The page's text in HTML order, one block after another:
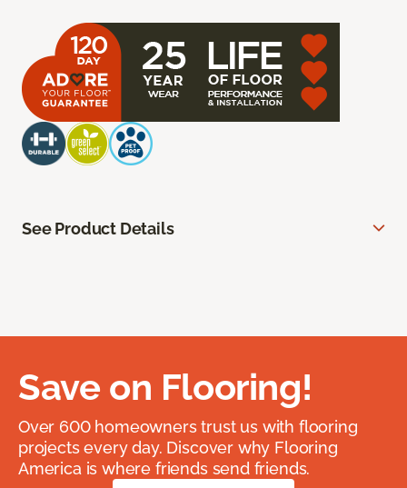
See Product Details
Save on Flooring!
Over 600 homeowners trust us with flooring
projects every day. Discover why Flooring
America is where friends send friends.